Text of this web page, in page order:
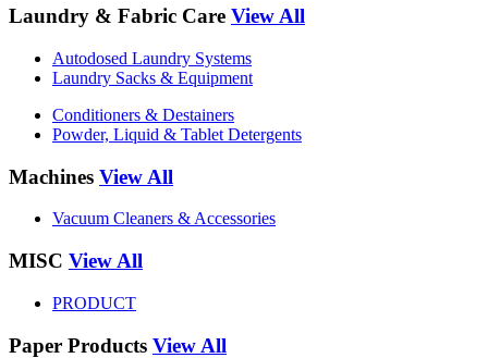
Laundry & Fabric Care View All
Autodosed Laundry Systems
Laundry Sacks & Equipment
Conditioners & Destainers
Powder, Liquid & Tablet Detergents
Machines View All
Vacuum Cleaners & Accessories
MISC View All
PRODUCT
Paper Products View All